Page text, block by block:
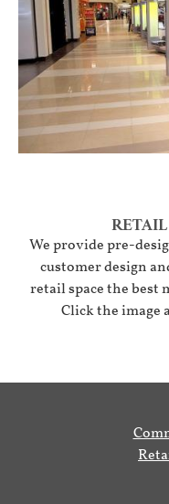
We provide pre-
customer design
retail space the best
Click the image